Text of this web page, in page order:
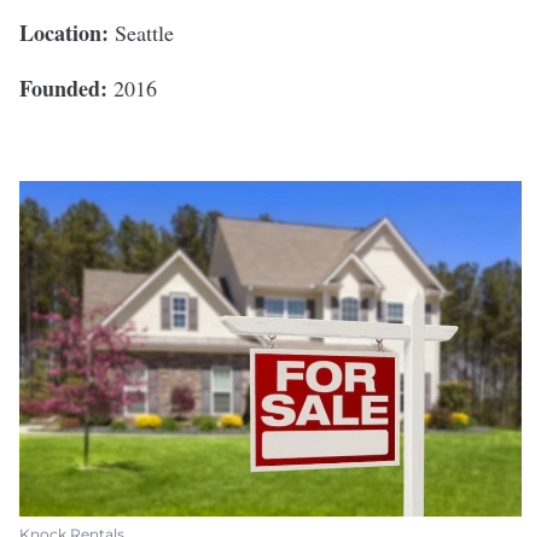
Location: Seattle
Founded: 2016